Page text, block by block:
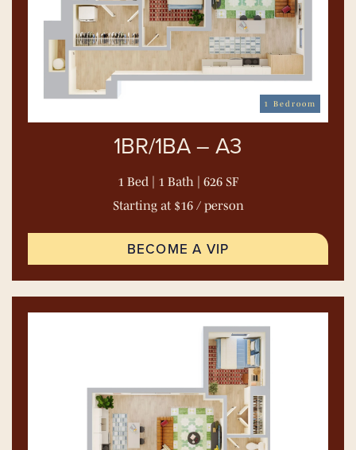
1 Bedroom
1BR/1BA – A3
1 Bed | 1 Bath | 626 SF
Starting at $16 / person
BECOME A VIP